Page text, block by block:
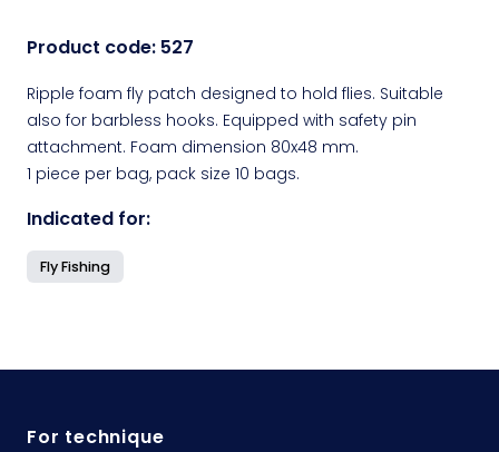
Product code: 527
Ripple foam fly patch designed to hold flies. Suitable
also for barbless hooks. Equipped with safety pin
attachment. Foam dimension 80x48 mm.
1 piece per bag, pack size 10 bags.
Indicated for:
Fly Fishing
For technique